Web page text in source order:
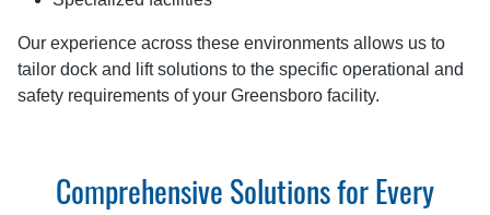
Our experience across these environments allows us to
tailor dock and lift solutions to the specific operational and
safety requirements of your Greensboro facility.
Comprehensive Solutions for Every